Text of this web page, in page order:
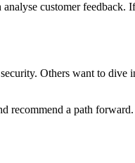
customer
Others want to
recommend a path forward.